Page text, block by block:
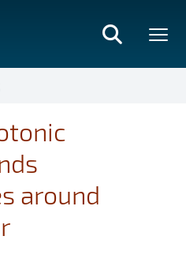
around